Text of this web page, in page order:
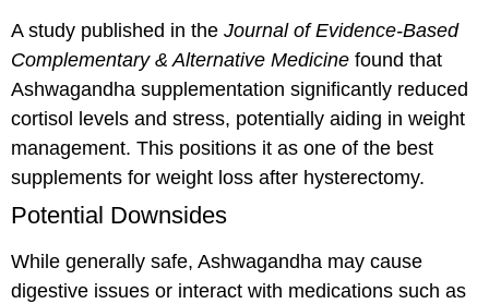
A study published in the Journal of Evidence-Based
Complementary & Alternative Medicine found that
Ashwagandha supplementation significantly reduced
cortisol levels and stress, potentially aiding in weight
management. This positions it as one of the best
supplements for weight loss after hysterectomy.
Potential Downsides
While generally safe, Ashwagandha may cause
digestive issues or interact with medications such as